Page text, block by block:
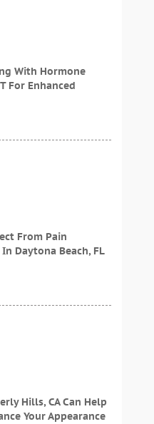
With Hormone
For Enhanced
From Pain
Daytona Beach, FL
Hills, CA Can Help
Your Appearance